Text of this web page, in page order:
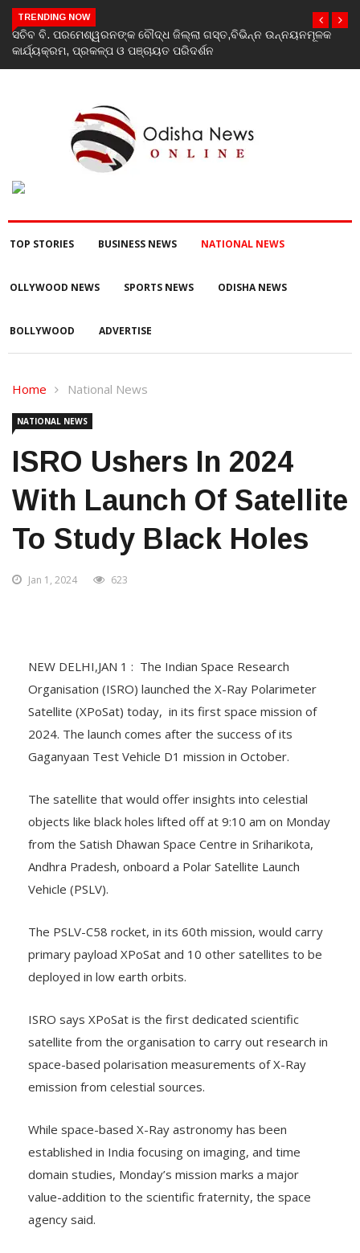
TRENDING NOW
India’s youth greatest strength, potential unmatched globally:
Rahul Gandhi at ‘Chhatron Ki Goonj’ event
TOP STORIES BUSINESS NEWS NATIONAL NEWS
OLLYWOOD NEWS SPORTS NEWS ODISHA NEWS
BOLLYWOOD ADVERTISE
Home National News
NATIONAL NEWS
ISRO Ushers In 2024
With Launch Of Satellite
To Study Black Holes
Jan 1, 2024 623
NEW DELHI,JAN 1 : The Indian Space Research
Organisation (ISRO) launched the X-Ray Polarimeter
Satellite (XPoSat) today, in its first space mission of
2024. The launch comes after the success of its
Gaganyaan Test Vehicle D1 mission in October.
The satellite that would offer insights into celestial
objects like black holes lifted off at 9:10 am on Monday
from the Satish Dhawan Space Centre in Sriharikota,
Andhra Pradesh, onboard a Polar Satellite Launch
Vehicle (PSLV).
The PSLV-C58 rocket, in its 60th mission, would carry
primary payload XPoSat and 10 other satellites to be
deployed in low earth orbits.
ISRO says XPoSat is the first dedicated scientific
satellite from the organisation to carry out research in
space-based polarisation measurements of X-Ray
emission from celestial sources.
While space-based X-Ray astronomy has been
established in India focusing on imaging, and time
domain studies, Monday’s mission marks a major
value-addition to the scientific fraternity, the space
agency said.